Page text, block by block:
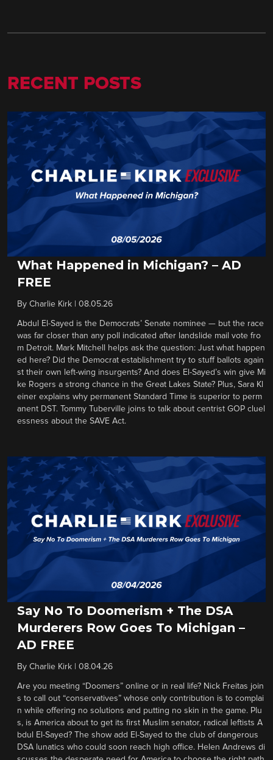
RECENT POSTS
What Happened in Michigan? – AD
FREE
By Charlie Kirk 08.05.26
Abdul El-Sayed is the Democrats’ Senate nominee — but the race
was far closer than any poll indicated after landslide mail vote fro
m Detroit. Mark Mitchell helps ask the question: Just what happen
ed here? Did the Democrat establishment try to stuff ballots again
st their own left-wing insurgents? And does El-Sayed’s win give Mi
ke Rogers a strong chance in the Great Lakes State? Plus, Sara Kl
einer explains why permanent Standard Time is superior to perm
anent DST. Tommy Tuberville joins to talk about centrist GOP cluel
essness about the SAVE Act.
Say No To Doomerism + The DSA
Murderers Row Goes To Michigan –
AD FREE
By Charlie Kirk 08.04.26
Are you meeting “Doomers” online or in real life? Nick Freitas join
s to call out “conservatives” whose only contribution is to complai
n while offering no solutions and putting no skin in the game. Plu
s, is America about to get its first Muslim senator, radical leftists A
bdul El-Sayed? The show add El-Sayed to the club of dangerous
DSA lunatics who could soon reach high office. Helen Andrews di